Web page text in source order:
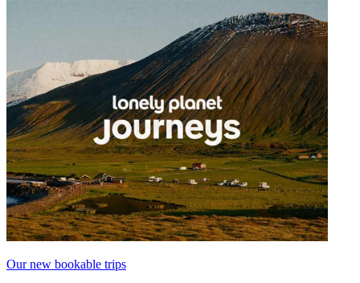
Our new bookable trips